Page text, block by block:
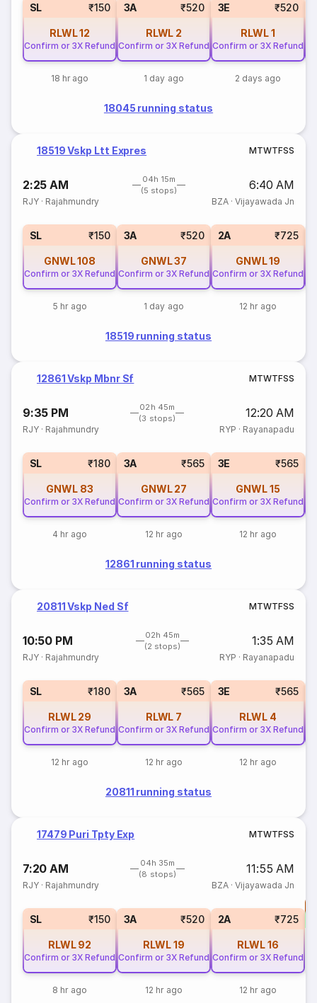
SL ₹150
RLWL12
Confirm or 3X Refund
18 hr ago
3A ₹520
RLWL 2
Confirm or 3X Refund
1 day ago
3E ₹520
RLWL1
Confirm or 3X Refund
2 days ago
18045 running status
18519 Vskp Ltt Expres MTWTFSS
2:25 AM
04h 15m
(5 stops)
6:40 AM
RJY · Rajahmundry BZA· Vijayawada Jn
SL ₹150
GNWL108
Confirm or 3X Refund
5 hr ago
3A ₹520
GNWL37
Confirm or 3X Refund
1 day ago
2A ₹725
GNWL19
Confirm or 3X Refund
12 hr ago
18519 running status
12861 Vskp Mbnr Sf MTWTFSS
9:35 PM
02h 45m
(3 stops)
12:20 AM
RJY · Rajahmundry RYP · Rayanapadu
SL ₹180
GNWL 83
Confirm or 3X Refund
4 hr ago
3A ₹565
GNWL 27
Confirm or 3X Refund
12 hr ago
3E ₹565
GNWL15
Confirm or 3X Refund
12 hr ago
12861 running status
20811 Vskp Ned Sf MTWTFSS
10:50 PM
02h 45m
(2 stops)
1:35 AM
RJY · Rajahmundry RYP · Rayanapadu
SL ₹180
RLWL 29
Confirm or 3X Refund
12 hr ago
3A ₹565
RLWL 7
Confirm or 3X Refund
12 hr ago
3E ₹565
RLWL 4
Confirm or 3X Refund
12 hr ago
20811 running status
17479 Puri Tpty Exp MTWTFSS
7:20 AM
04h 35m
(8 stops)
11:55 AM
RJY · Rajahmundry BZA· Vijayawada Jn
SL ₹150
RLWL 92
Confirm or 3X Refund
8 hr ago
3A ₹520
RLWL19
Confirm or 3X Refund
12 hr ago
2A ₹725
RLWL16
Confirm or 3X Refund
12 hr ago